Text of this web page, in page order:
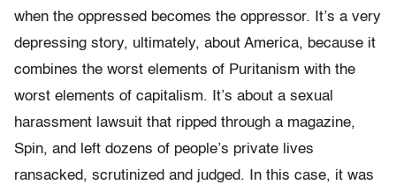
when the oppressed becomes the oppressor. It’s a very
depressing story, ultimately, about America, because it
combines the worst elements of Puritanism with the
worst elements of capitalism. It’s about a sexual
harassment lawsuit that ripped through a magazine,
Spin, and left dozens of people’s private lives
ransacked, scrutinized and judged. In this case, it was